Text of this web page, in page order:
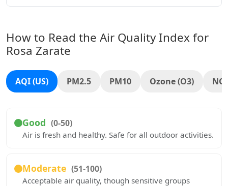
How to Read the Air Quality Index for
Rosa Zarate
AQI (US) PM2.5 PM10 Ozone (O3)
Good (0-50)
Air is fresh and healthy. Safe for all outdoor activities.
Moderate (51-100)
Acceptable air quality, though sensitive groups